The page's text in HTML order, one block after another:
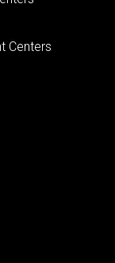
Centers